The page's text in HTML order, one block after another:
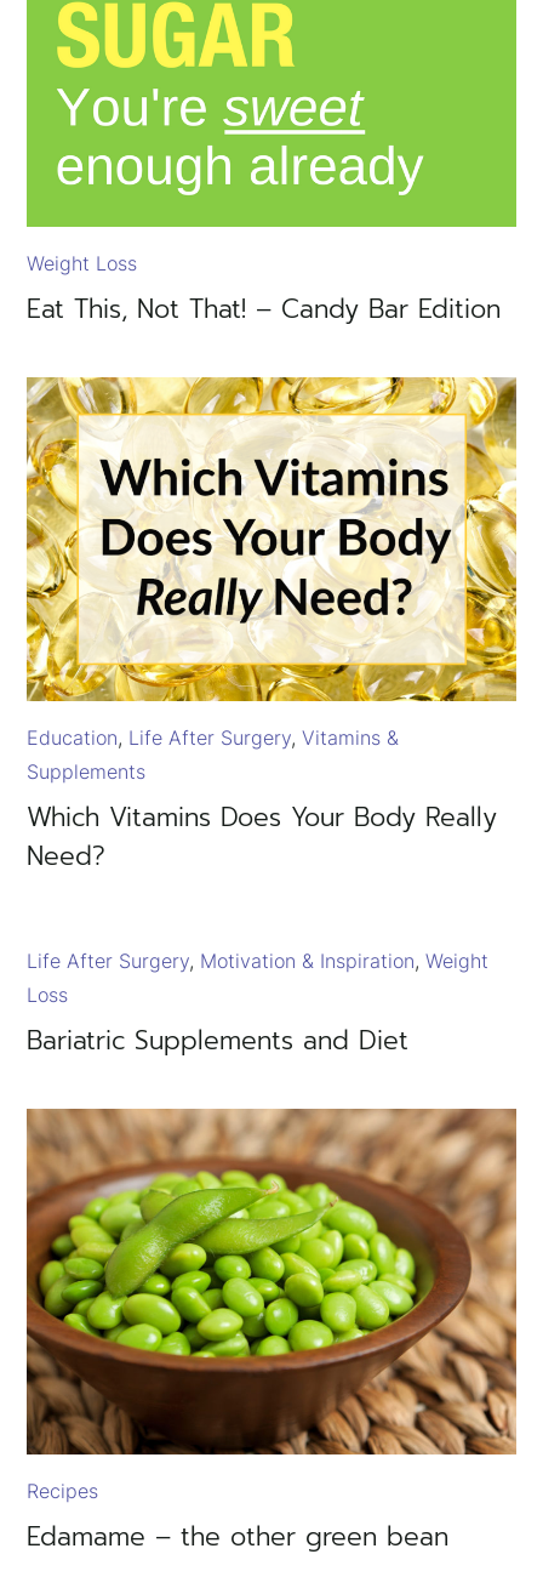
Eat This, Not That! – Candy Bar Edition
Weight Loss
Which Vitamins Does Your Body Really
Need?
Education Life After Surgery Vitamins &
Supplements
Bariatric Supplements and Diet
Life After Surgery Motivation & Inspiration Weight
Loss
Edamame – the other green bean
Recipes
×